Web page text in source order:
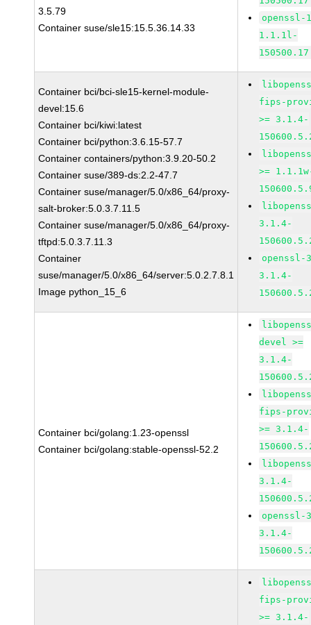
3.5.79
Container suse/sle15:15.5.36.14.33
openssl-
1.1.1l-
Container bci/bci-sle15-kernel-module-
devel:15.6
Container bci/kiwi:latest
Container bci/python:3.6.15-57.7
Container containers/python:3.9.20-50.2
Container suse/389-ds:2.2-47.7
Container suse/manager/5.0/x86_64/proxy-
salt-broker:5.0.3.7.11.5
Container suse/manager/5.0/x86_64/proxy-
tftpd:5.0.3.7.11.3
Container
suse/manager/5.0/x86_64/server:5.0.2.7.8.1
Image python_15_6
fips-
>= 3.1.4-
>=
3.1.4-
openssl-
3.1.4-
Container bci/golang:1.23-openssl
Container bci/golang:stable-openssl-52.2
devel >=
3.1.4-
fips-
>= 3.1.4-
3.1.4-
openssl-
3.1.4-
fips-
>= 3.1.4-